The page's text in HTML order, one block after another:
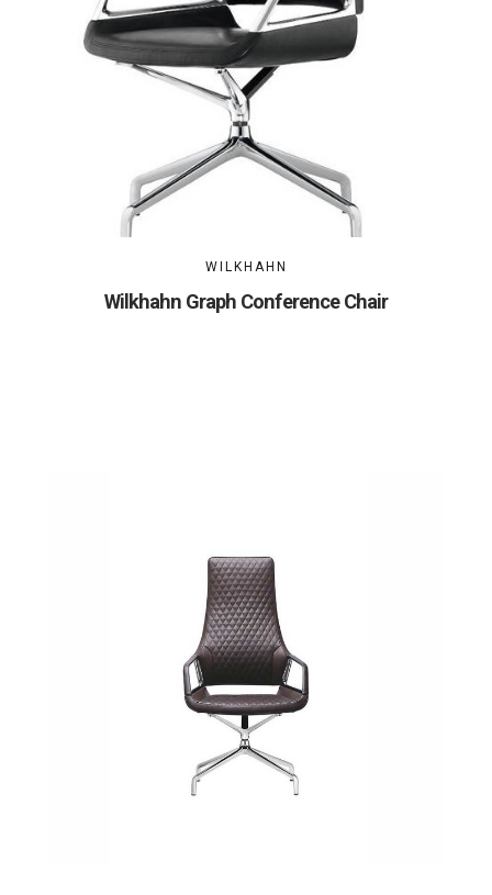
WILKHAHN
Wilkhahn Graph Conference Chair